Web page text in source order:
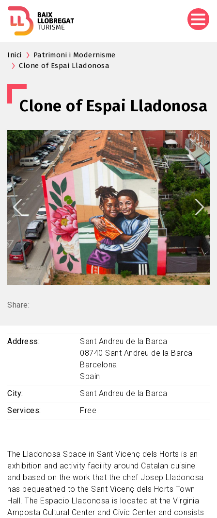
Inici
Patrimoni i Modernisme
Clone of Espai Lladonosa
Clone of Espai Lladonosa
Share:
The Lladonosa Space in Sant Vicenç dels Horts is an
exhibition and activity facility around Catalan cuisine
and based on the work that the chef Josep Lladonosa
has bequeathed to the Sant Vicenç dels Horts Town
Hall. The Espacio Lladonosa is located at the Virginia
Amposta Cultural Center and Civic Center and consists
Address
Sant Andreu de la Barca
08740 Sant Andreu de la Barca
Barcelona
Spain
City
Sant Andreu de la Barca
Services
Free